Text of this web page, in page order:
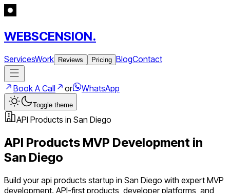
WEBSCENSION.
ServicesWork Reviews Pricing BlogContact
Book A Call or WhatsApp
Toggle theme
API Products in San Diego
API Products MVP Development in
San Diego
Build yourapi products startup in San Diego with expert MVP
development. API-first products, developer platforms, and